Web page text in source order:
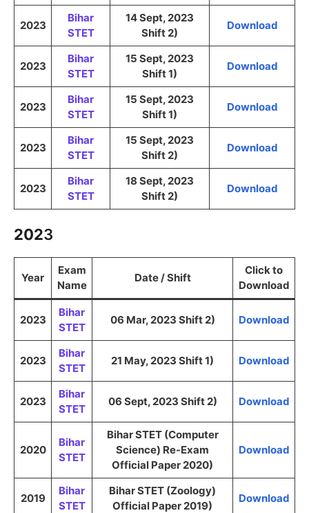
2023
Bihar
STET
14 Sept, 2023
Shift 2)
Download
2023
Bihar
STET
15 Sept, 2023
Shift 1)
Download
2023
Bihar
STET
15 Sept, 2023
Shift 1)
Download
2023
Bihar
STET
15 Sept, 2023
Shift 2)
Download
2023
Bihar
STET
18 Sept, 2023
Shift 2)
Download
2023
Year
Exam
Name
Date / Shift
Click to
Download
2023
Bihar
STET
06 Mar, 2023 Shift 2) Download
2023
Bihar
STET
21 May, 2023 Shift 1) Download
2023
Bihar
STET
06 Sept, 2023 Shift 2) Download
2020
Bihar
STET
Bihar STET (Computer
Science) Re-Exam
Official Paper 2020)
Download
2019
Bihar
STET
Bihar STET (Zoology)
Official Paper 2019)
Download